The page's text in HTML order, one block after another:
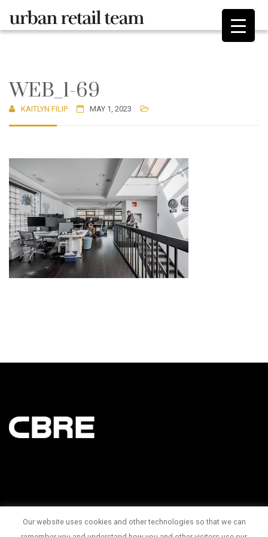
WEB_1-69
KAITLYN FILIP MAY 1, 2023
145 King Street West Suite 1100
Our website uses cookies and other technologies so that we can